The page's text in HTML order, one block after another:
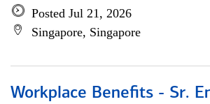
Posted Jul 21, 2026
Singapore, Singapore
Workplace Benefits - Sr.